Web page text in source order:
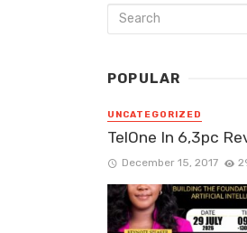
POPULAR
UNCATEGORIZED
TelOne In 6,3pc
December 15, 2017